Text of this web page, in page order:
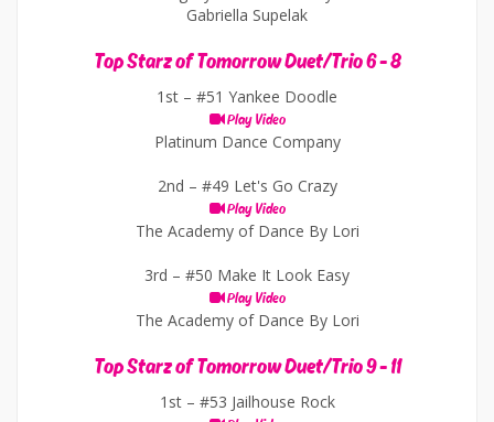
Gabriella Supelak
Top Starz of Tomorrow Duet/Trio 6 - 8
1st – #51 Yankee Doodle
Play Video
Platinum Dance Company
2nd – #49 Let's Go Crazy
Play Video
The Academy of Dance By Lori
3rd – #50 Make It Look Easy
Play Video
The Academy of Dance By Lori
Top Starz of Tomorrow Duet/Trio 9 - 11
1st – #53 Jailhouse Rock